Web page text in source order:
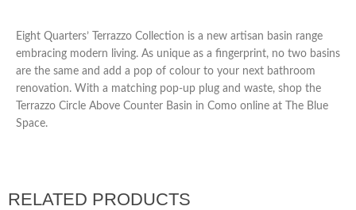
Eight Quarters’ Terrazzo Collection is a new artisan basin range
embracing modern living. As unique as a fingerprint, no two basins
are the same and add a pop of colour to your next bathroom
renovation. With a matching pop-up plug and waste, shop the
Terrazzo Circle Above Counter Basin in Como online at The Blue
Space.
RELATED PRODUCTS